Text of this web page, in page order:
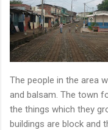
The people in the area
and balsam. The town
the things which they
buildings are block and